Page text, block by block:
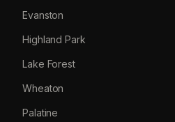
Evanston
Highland Park
Lake Forest
Wheaton
Palatine